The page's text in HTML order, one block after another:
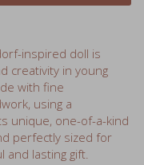
creativity in young
with fine
using a
unique, one-of-a-kind
perfectly sized for
and lasting gift.